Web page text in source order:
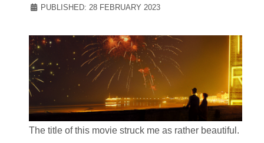
PUBLISHED: 28 FEBRUARY 2023
The title of this movie struck me as rather beautiful.